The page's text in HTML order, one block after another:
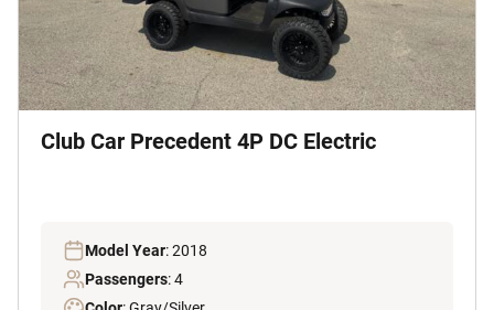
Club Car Precedent 4P DC Electric
Model Year: 2018
Passengers: 4